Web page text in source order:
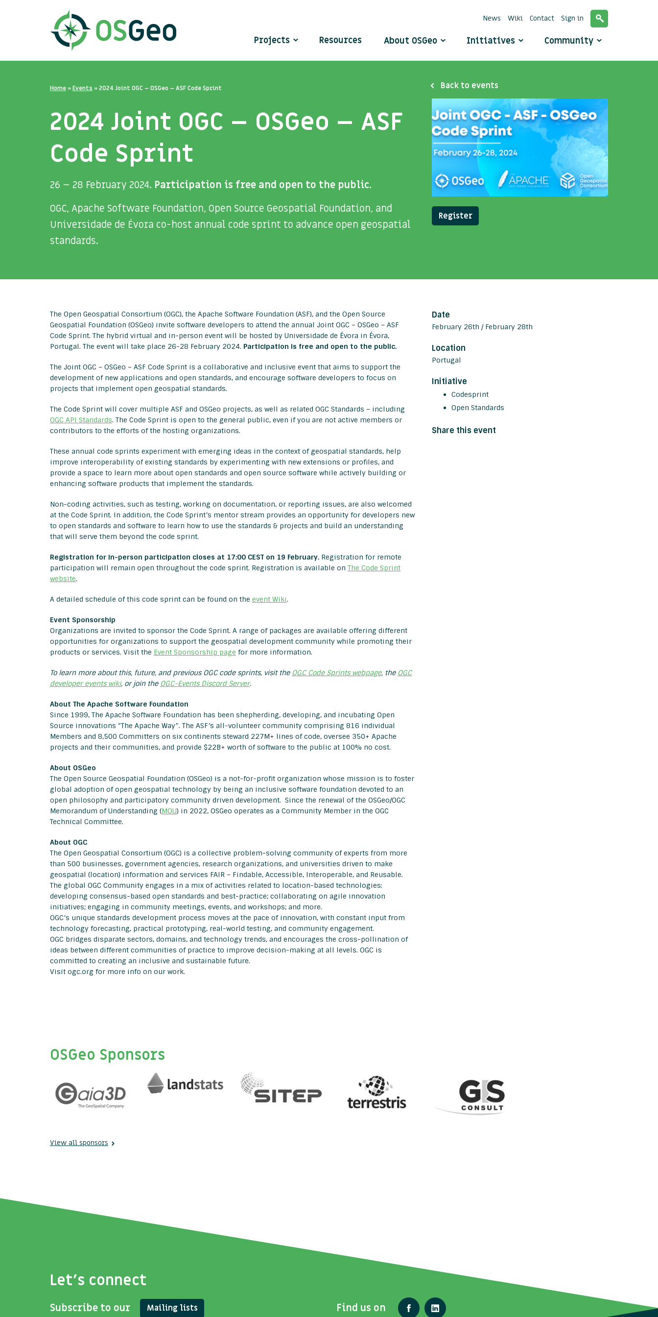
Projects Resources About OSGeo Initiatives Community
News Wiki Contact Sign in
Home »Events »2024 Joint OGC – OSGeo – ASF Code Sprint
2024 Joint OGC – OSGeo – ASF
Code Sprint
26 – 28 February 2024. Participation is free and open to the public.
OGC, Apache Software Foundation, Open Source Geospatial Foundation, and
Universidade de Évora co-host annual code sprint to advance open geospatial
standards.
Back to events
Register
The Open Geospatial Consortium (OGC), the Apache Software Foundation (ASF), and the Open Source
Geospatial Foundation (OSGeo) invite software developers to attend the annual Joint OGC – OSGeo – ASF
Code Sprint. The hybrid virtual and in-person event will be hosted by Universidade de Évora in Évora,
Portugal. The event will take place 26-28 February 2024. Participation is free and open to the public.
The Joint OGC – OSGeo – ASF Code Sprint is a collaborative and inclusive event that aims to support the
development of new applications and open standards, and encourage software developers to focus on
projects that implement open geospatial standards.
The Code Sprint will cover multiple ASF and OSGeo projects, as well as related OGC Standards – including
OGC API Standards. The Code Sprint is open to the general public, even if you are not active members or
contributors to the efforts of the hosting organizations.
These annual code sprints experiment with emerging ideas in the context of geospatial standards, help
improve interoperability of existing standards by experimenting with new extensions or profiles, and
provide a space to learn more about open standards and open source software while actively building or
enhancing software products that implement the standards.
Non-coding activities, such as testing, working on documentation, or reporting issues, are also welcomed
at the Code Sprint. In addition, the Code Sprint’s mentor stream provides an opportunity for developers new
to open standards and software to learn how to use the standards & projects and build an understanding
that will serve them beyond the code sprint.
Registration for in-person participation closes at 17:00 CEST on 19 February. Registration for remote
participation will remain open throughout the code sprint. Registration is available on The Code Sprint
website.
A detailed schedule of this code sprint can be found on the event Wiki.
Event Sponsorship
Organizations are invited to sponsor the Code Sprint. A range of packages are available offering different
opportunities for organizations to support the geospatial development community while promoting their
products or services. Visit the Event Sponsorship page for more information.
To learn more about this, future, and previous OGC code sprints, visit the OGC Code Sprints webpage, the OGC
developer events wiki, or join the OGC-Events Discord Server.
About The Apache Software Foundation
Since 1999, The Apache Software Foundation has been shepherding, developing, and incubating Open
Source innovations “The Apache Way”. The ASF’s all-volunteer community comprising 816 individual
Members and 8,500 Committers on six continents steward 227M+ lines of code, oversee 350+ Apache
projects and their communities, and provide $22B+ worth of software to the public at 100% no cost.
About OSGeo
The Open Source Geospatial Foundation (OSGeo) is a not-for-profit organization whose mission is to foster
global adoption of open geospatial technology by being an inclusive software foundation devoted to an
open philosophy and participatory community driven development. Since the renewal of the OSGeo/OGC
Memorandum of Understanding (MOU) in 2022, OSGeo operates as a Community Member in the OGC
Technical Committee.
About OGC
The Open Geospatial Consortium (OGC) is a collective problem-solving community of experts from more
than 500 businesses, government agencies, research organizations, and universities driven to make
geospatial (location) information and services FAIR – Findable, Accessible, Interoperable, and Reusable.
The global OGC Community engages in a mix of activities related to location-based technologies:
developing consensus-based open standards and best-practice; collaborating on agile innovation
initiatives; engaging in community meetings, events, and workshops; and more.
OGC’s unique standards development process moves at the pace of innovation, with constant input from
technology forecasting, practical prototyping, real-world testing, and community engagement.
OGC bridges disparate sectors, domains, and technology trends, and encourages the cross-pollination of
ideas between different communities of practice to improve decision-making at all levels. OGC is
committed to creating an inclusive and sustainable future.
Visit ogc.org for more info on our work.
Date
February 26th / February 28th
Location
Portugal
Initiative
Codesprint
Open Standards
Share this event
OSGeo Sponsors
View all sponsors
Let's connect
Subscribe to our Mailing lists Find us on